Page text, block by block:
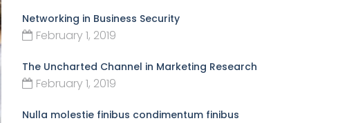
Networking in Business Security
February 1, 2019
The Uncharted Channel in Marketing Research
February 1, 2019
Nulla molestie finibus condimentum finibus